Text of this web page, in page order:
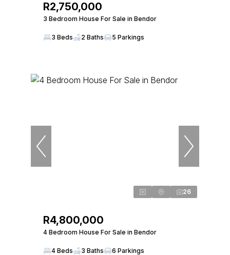
R2,750,000
3 Bedroom House For Sale in Bendor
3 Beds 2 Baths 5 Parkings
26
R4,800,000
4 Bedroom House For Sale in Bendor
4 Beds 3 Baths 6 Parkings